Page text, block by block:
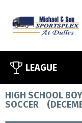
LEAGUE
HIGH SCHOOL
SOCCER (